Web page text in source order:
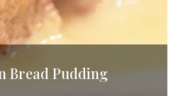
Bread Pudding